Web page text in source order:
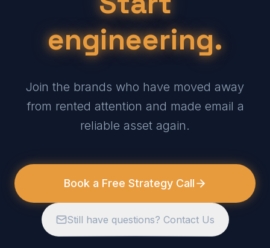
engineering.
Join the brands who have moved away
from rented attention and made email a
reliable asset again.
Book a Free Strategy Call
Still have questions? Contact Us